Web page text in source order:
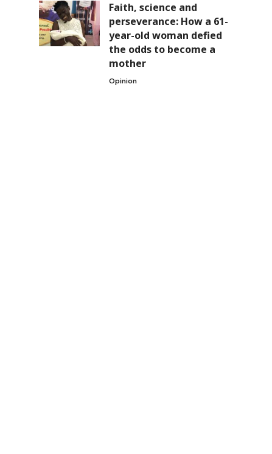
Faith, science and
perseverance: How a 61-
year-old woman defied
the odds to become a
mother
Opinion